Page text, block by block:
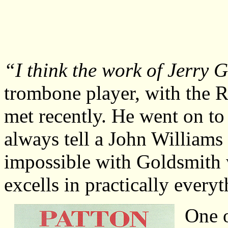
“I think the work of Jerry
trombone player, with the
met recently. He went on
always tell a John
impossible with Goldsmith
excells in practically
One